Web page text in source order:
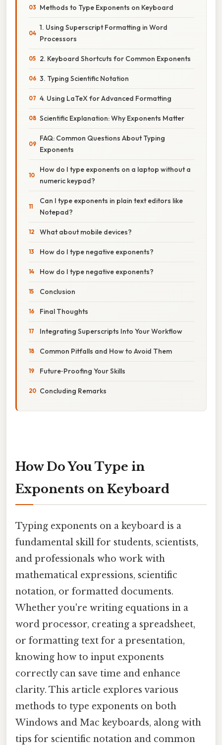
Methods to Type Exponents on Keyboard
1. Using Superscript Formatting in Word
Processors
2. Keyboard Shortcuts for Common Exponents
3. Typing Scientific Notation
4. Using LaTeX for Advanced Formatting
Scientific Explanation: Why Exponents Matter
FAQ: Common Questions About Typing
Exponents
How do I type exponents on a laptop without a
numeric keypad?
Can I type exponents in plain text editors like
Notepad?
What about mobile devices?
How do I type negative exponents?
How do I type negative exponents?
Conclusion
Final Thoughts
Integrating Superscripts Into Your Workflow
Common Pitfalls and How to Avoid Them
Future‑Proofing Your Skills
Concluding Remarks
How Do You Type in
Exponents on Keyboard
Typing exponents on a keyboard is a
fundamental skill for students, scientists,
and professionals who work with
mathematical expressions, scientific
notation, or formatted documents.
Whether you're writing equations in a
word processor, creating a spreadsheet,
or formatting text for a presentation,
knowing how to input exponents
correctly can save time and enhance
clarity. This article explores various
methods to type exponents on both
Windows and Mac keyboards, along with
tips for scientific notation and common